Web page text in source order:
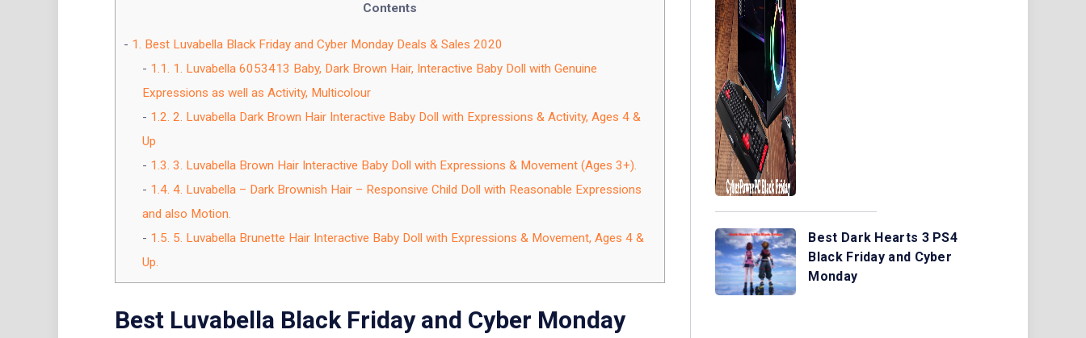
Contents
1. Best Luvabella Black Friday and Cyber Monday Deals & Sales 2020
1.1. 1. Luvabella 6053413 Baby, Dark Brown Hair, Interactive Baby Doll with Genuine
Expressions as well as Activity, Multicolour
1.2. 2. Luvabella Dark Brown Hair Interactive Baby Doll with Expressions & Activity, Ages 4 &
Up
1.3. 3. Luvabella Brown Hair Interactive Baby Doll with Expressions & Movement (Ages 3+).
1.4. 4. Luvabella – Dark Brownish Hair – Responsive Child Doll with Reasonable Expressions
and also Motion.
1.5. 5. Luvabella Brunette Hair Interactive Baby Doll with Expressions & Movement, Ages 4 &
Up.
Best Luvabella Black Friday and Cyber Monday
Best Dark Hearts 3 PS4
Black Friday and Cyber
Monday